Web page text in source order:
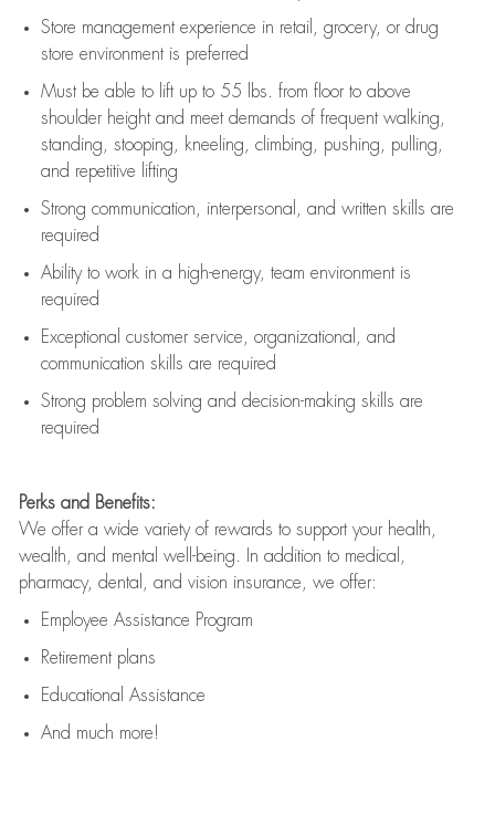
Store management experience in retail, grocery, or drug
store environment is preferred
Must be able to lift upto 55 lbs. from floor to above
shoulder height and meet demands of frequent walking,
standing, stooping, kneeling, climbing, pushing, pulling,
and repetitive lifting
Strong communication , interpersonal, and written skills are
required
Ability to work in a high-energy, team environment is
required
Exceptional customer service, organizational, and
communication skills are required
Strong problem solving and decision-making skills are
required
Perks and Benefits:
We offer a wide variety of rewards to support your health,
wealth, and mental well-being. In addition to medical,
pharmacy, dental, and vision insurance, we offer:
Employee Assistance Program
Retirement plans
Educational Assistance
And much more!